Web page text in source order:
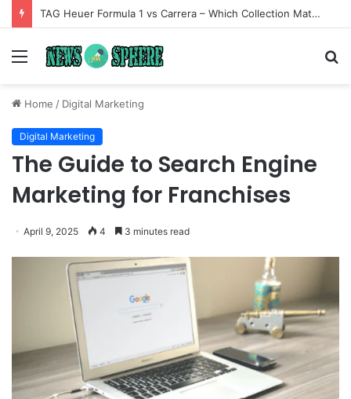
TAG Heuer Formula 1 vs Carrera – Which Collection Matches Your Style?
Menu
Home / Digital Marketing
Digital Marketing
The Guide to Search Engine
Marketing for Franchises
April 9, 2025 4 3 minutes read